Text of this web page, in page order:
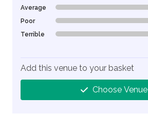
Average 0% Complete (danger)
Poor 0% Complete (danger)
Terrible 0% Complete (danger)
Add this venue to your basket
Choose Venue